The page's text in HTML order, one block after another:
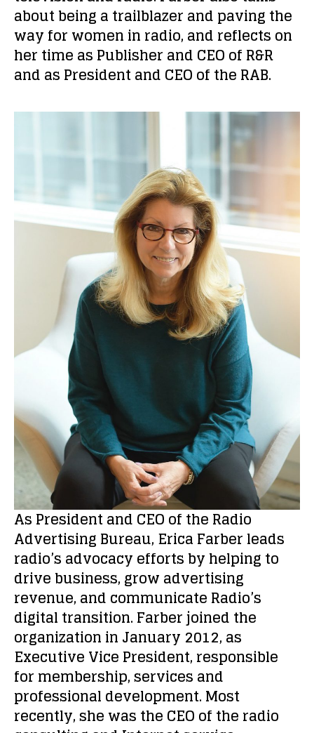
about being a trailblazer and paving the
way for women in radio, and reflects on
her time as Publisher and CEO of R&R
and as President and CEO of the RAB.
As President and CEO of the Radio
Advertising Bureau, Erica Farber leads
radio’s advocacy efforts by helping to
drive business, grow advertising
revenue, and communicate Radio’s
digital transition. Farber joined the
organization in January 2012, as
Executive Vice President, responsible
for membership, services and
professional development. Most
recently, she was the CEO of the radio